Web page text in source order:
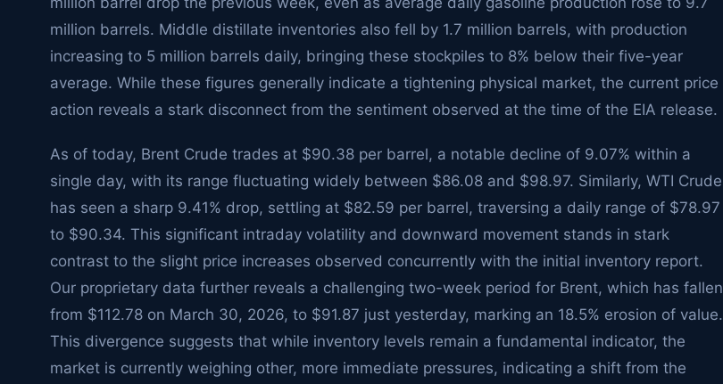
million barrels. Middle distillate inventories also fell by 1.7 million barrels, with production
increasing to 5 million barrels daily, bringing these stockpiles to 8% below their five-year
average. While these figures generally indicate a tightening physical market, the current price
action reveals a stark disconnect from the sentiment observed at the time of the EIA release.
As of today, Brent Crude trades at $90.38 per barrel, a notable decline of 9.07% within a
single day, with its range fluctuating widely between $86.08 and $98.97. Similarly, WTI Crude
has seen a sharp 9.41% drop, settling at $82.59 per barrel, traversing a daily range of $78.97
to $90.34. This significant intraday volatility and downward movement stands in stark
contrast to the slight price increases observed concurrently with the initial inventory report.
Our proprietary data further reveals a challenging two-week period for Brent, which has fallen
from $112.78 on March 30, 2026, to $91.87 just yesterday, marking an 18.5% erosion of value.
This divergence suggests that while inventory levels remain a fundamental indicator, the
market is currently weighing other, more immediate pressures, indicating a shift from the